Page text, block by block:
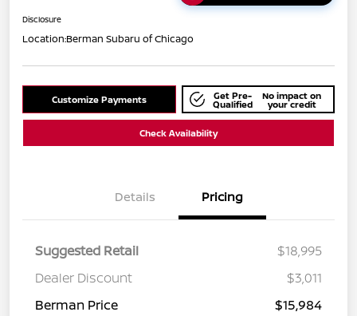
Disclosure
Location:Berman Subaru of Chicago
Customize Payments Get Pre-
Qualified
No impact on
your credit
Check Availability
Details Pricing
Suggested Retail
$18,995
Dealer Discount
$3,011
Berman Price
$15,984